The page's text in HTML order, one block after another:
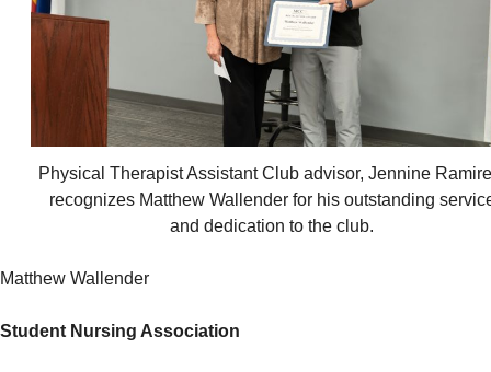
Physical Therapist Assistant Club advisor, Jennine
recognizes Matthew Wallender for his outstanding
and dedication to the club.
Matthew Wallender
Student Nursing Association